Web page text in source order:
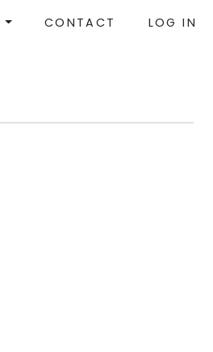
CONTACT LOG IN